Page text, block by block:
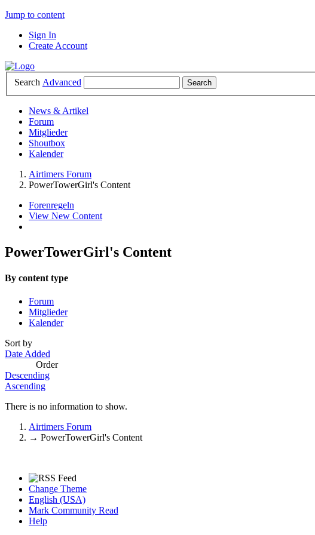
Jump to content
Sign In
Create Account
Search Advanced
News & Artikel
Forum
Mitglieder
Shoutbox
Kalender
Airtimers Forum
PowerTowerGirl's Content
Forenregeln
View New Content
PowerTowerGirl's Content
By content type
Forum
Mitglieder
Kalender
Sort by
Date Added
Order
Descending
Ascending
There is no information to show.
Airtimers Forum
→ PowerTowerGirl's Content
Change Theme
English (USA)
Mark Community Read
Help